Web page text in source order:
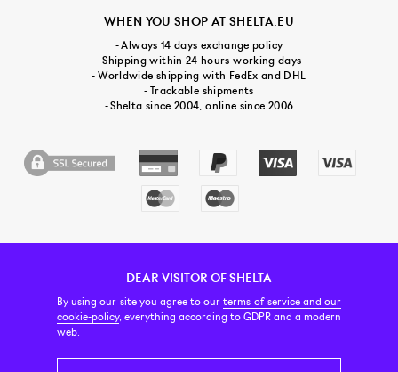
DEAR VISITOR OF SHELTA
By using our site you agree to ourterms of service and our
cookie-policy, everything according to GDPR and a modern
web.
WHEN YOU SHOP AT SHELTA.EU
- Always 14 days exchange policy
- Shipping within 24 hours working days
- Worldwide shipping with FedEx and DHL
- Trackable shipments
- Shelta since 2004, online since 2006
CUSTOMER SERVICE CONTACT & ABOUT US NEWSLETTER